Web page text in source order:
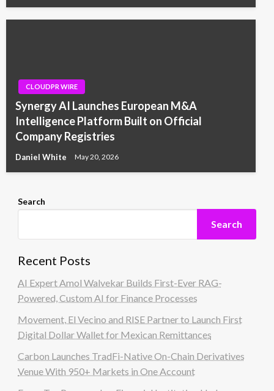
CLOUDPR WIRE
Synergy AI Launches European M&A
Intelligence Platform Built on Official
Company Registries
Daniel White May 20, 2026
Search
Search
Recent Posts
AI Expert Amol Walvekar Builds First-Ever RAG-
Powered, Custom AI for Finance Processes
Movement, El Vecino and RISE Partner to Launch First
Digital Dollar Wallet for Mexican Remittances
Carbon Launches TradFi-Native On-Chain Derivatives
Venue With 950+ Markets in One Account